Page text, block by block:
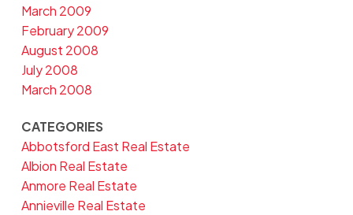
March 2009
February 2009
August 2008
July 2008
March 2008
CATEGORIES
Abbotsford East Real Estate
Albion Real Estate
Anmore Real Estate
Annieville Real Estate